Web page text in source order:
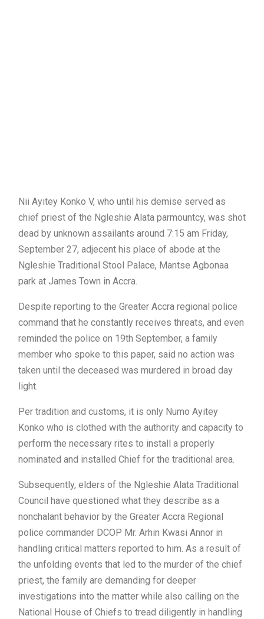
Nii Ayitey Konko V, who until his demise served as
chief priest of the Ngleshie Alata parmountcy, was shot
dead by unknown assailants around 7:15 am Friday,
September 27, adjecent his place of abode at the
Ngleshie Traditional Stool Palace, Mantse Agbonaa
park at James Town in Accra.
Despite reporting to the Greater Accra regional police
command that he constantly receives threats, and even
reminded the police on 19th September, a family
member who spoke to this paper, said no action was
taken until the deceased was murdered in broad day
light.
Per tradition and customs, it is only Numo Ayitey
Konko who is clothed with the authority and capacity to
perform the necessary rites to install a properly
nominated and installed Chief for the traditional area.
Subsequently, elders of the Ngleshie Alata Traditional
Council have questioned what they describe as a
nonchalant behavior by the Greater Accra Regional
police commander DCOP Mr. Arhin Kwasi Annor in
handling critical matters reported to him. As a result of
the unfolding events that led to the murder of the chief
priest, the family are demanding for deeper
investigations into the matter while also calling on the
National House of Chiefs to tread diligently in handling